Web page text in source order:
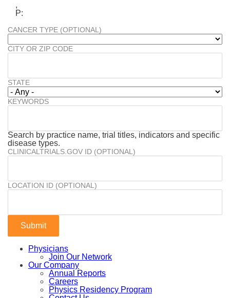
,
P:
CANCER TYPE (OPTIONAL)
CITY OR ZIP CODE
STATE
KEYWORDS
Search by practice name, trial titles, indicators and specific
disease types.
CLINICALTRIALS.GOV ID (OPTIONAL)
LOCATION ID (OPTIONAL)
Physicians
Join Our Network
Our Company
Annual Reports
Careers
Physics Residency Program